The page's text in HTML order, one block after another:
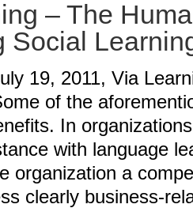
– The
Social
19, 2011, Via
of the
In
with language
organization a
clearly business-